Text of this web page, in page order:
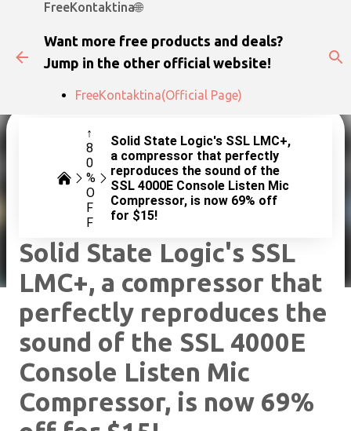
FreeKontaktina🌐
Want more free products and deals?
Jump in the other official website!
FreeKontaktina(Official Page)
↑
8
0
%
O
F
F
Solid State Logic's SSL LMC+,
a compressor that perfectly
reproduces the sound of the
SSL 4000E Console Listen Mic
Compressor, is now 69% off
for $15!
Solid State Logic's SSL
LMC+, a compressor that
perfectly reproduces the
sound of the SSL 4000E
Console Listen Mic
Compressor, is now 69%